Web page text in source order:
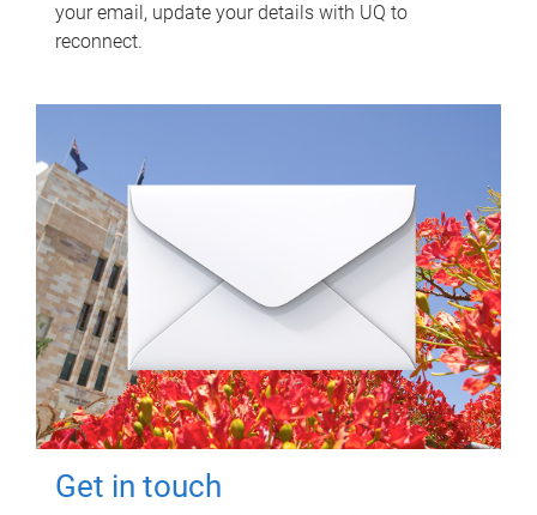
your email, update your details with UQ to
reconnect.
Get in touch